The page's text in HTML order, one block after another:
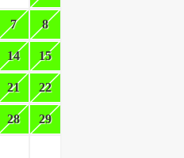
7 8
14 15
21 22
28 29